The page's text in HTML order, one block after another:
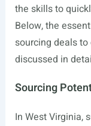
the skills to
Below, the
sourcing deals
discussed in
Sourcing
In West Virginia,